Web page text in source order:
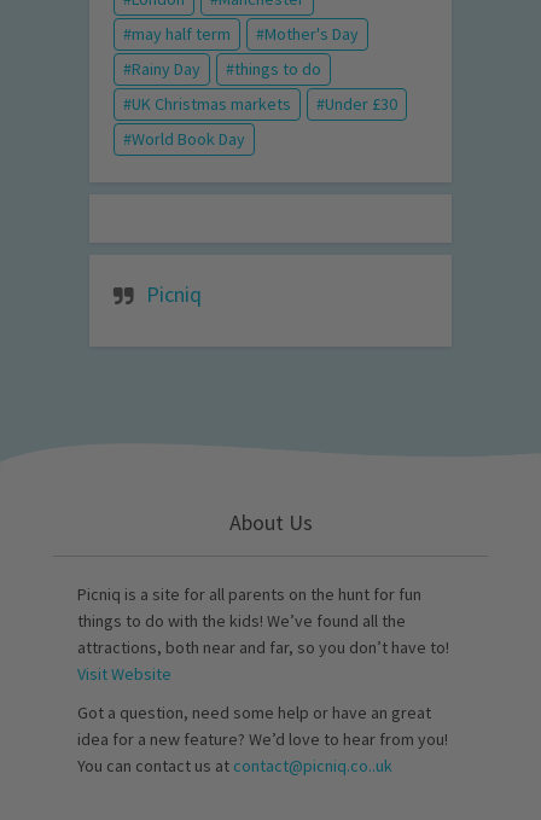
may half term
Mother's Day
Rainy Day
things to do
UK Christmas markets
Under £30
World Book Day
Picniq
About Us
Picniq is a site for all parents on the hunt for fun
things to do with the kids! We’ve found all the
attractions, both near and far, so you don’t have to!
Visit Website
Got a question, need some help or have an great
idea for a new feature? We’d love to hear from you!
You can contact us at contact@picniq.co..uk